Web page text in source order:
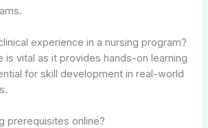
experience in a nursing program?
is vital as it provides hands-on learning
for skill development in real-world
prerequisites online?